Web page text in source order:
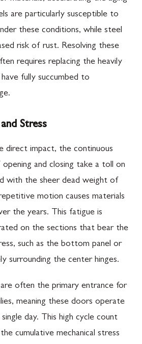
are particularly susceptible to
these conditions, while steel
risk of rust. Resolving these
requires replacing the heavily
fully succumbed to
Stress
direct impact, the continuous
opening and closing take a toll on
with the sheer dead weight of
motion causes materials
the years. This fatigue is
on the sections that bear the
such as the bottom panel or
surrounding the center hinges.
often the primary entrance for
meaning these doors operate
day. This high cycle count
cumulative mechanical stress